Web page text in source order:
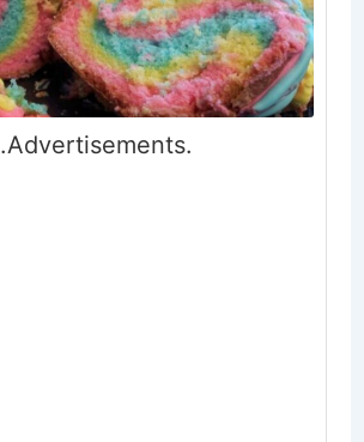
.Advertisements.